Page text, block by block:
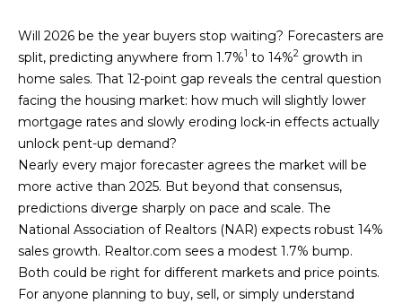
T
F
O
L
I
O
H
O
Will 2026 be the year buyers stop waiting? Forecasters are
split, predicting anywhere from 1.7%1 to 14%2 growth in
home sales. That 12-point gap reveals the central question
facing the housing market: how much will slightly lower
mortgage rates and slowly eroding lock-in effects actually
unlock pent-up demand?
Nearly every major forecaster agrees the market will be
more active than 2025. But beyond that consensus,
predictions diverge sharply on pace and scale. The
National Association of Realtors (NAR) expects robust 14%
sales growth. Realtor.com sees a modest 1.7% bump.
Both could be right for different markets and price points.
For anyone planning to buy, sell, or simply understand
n